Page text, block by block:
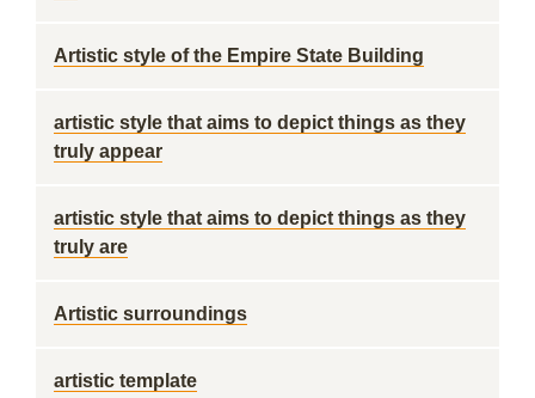
Artistic style of the Empire State Building
artistic style that aims to depict things as they
truly appear
artistic style that aims to depict things as they
truly are
Artistic surroundings
artistic template